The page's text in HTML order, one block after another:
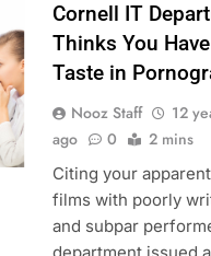
Cornell IT
Thinks You
Taste in
Nooz Staff
12
ago
0 2 mins
Citing your
films with poorly
and subpar